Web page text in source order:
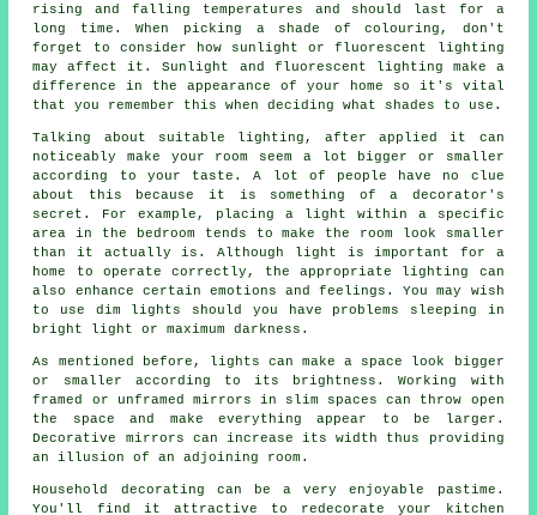
rising and falling temperatures and should last for a
long time. When picking a shade of colouring, don't
forget to consider how sunlight or fluorescent lighting
may affect it. Sunlight and fluorescent lighting make a
difference in the appearance of your home so it's vital
that you remember this when deciding what shades to use.
Talking about suitable lighting, after applied it can
noticeably make your room seem a lot bigger or smaller
according to your taste. A lot of people have no clue
about this because it is something of a decorator's
secret. For example, placing a light within a specific
area in the bedroom tends to make the room look smaller
than it actually is. Although light is important for a
home to operate correctly, the appropriate lighting can
also enhance certain emotions and feelings. You may wish
to use dim lights should you have problems sleeping in
bright light or maximum darkness.
As mentioned before, lights can make a space look bigger
or smaller according to its brightness. Working with
framed or unframed mirrors in slim spaces can throw open
the space and make everything appear to be larger.
Decorative mirrors can increase its width thus providing
an illusion of an adjoining room.
Household decorating can be a very enjoyable pastime.
You'll find it attractive to redecorate your kitchen